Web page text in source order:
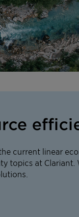
current linear
topics at Clariant.